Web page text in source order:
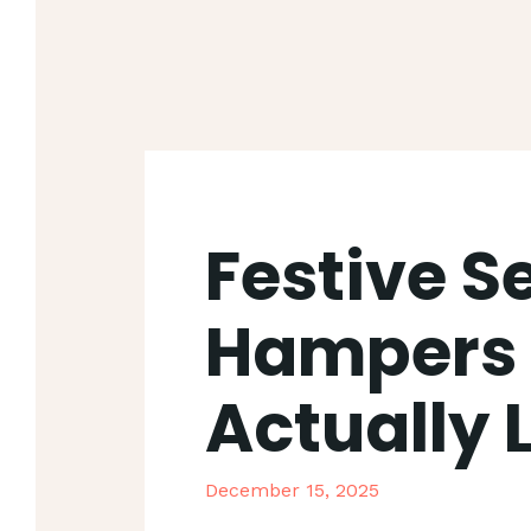
Festive
Actually
December 15, 2025